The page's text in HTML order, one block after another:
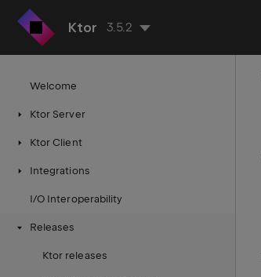
Ktor 3.5.2
Welcome
Ktor Server
Ktor Client
Integrations
I/O Interoperability
Releases
Ktor releases